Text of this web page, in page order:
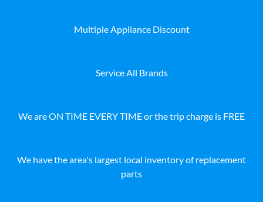
Multiple Appliance Discount
Service All Brands
We are ON TIME EVERY TIME or the trip charge is FREE
We have the area's largest local inventory of replacement
parts